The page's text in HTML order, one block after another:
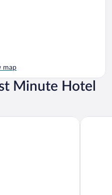
map
Minute Hotel
Best